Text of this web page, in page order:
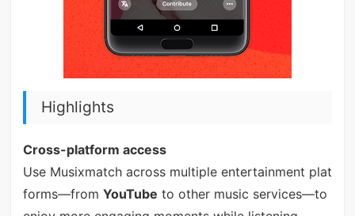
Highlights
Cross-platform access
Use Musixmatch across multiple entertainment plat
forms—from YouTube to other music services—to